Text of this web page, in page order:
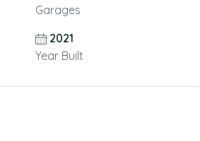
Garages
2021
Year Built